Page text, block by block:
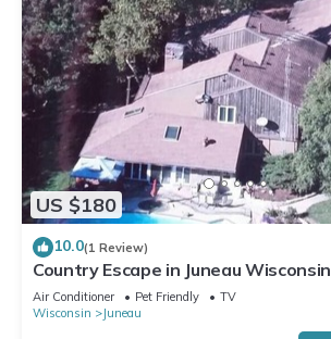
US $180
10.0(1 Review)
Country Escape in Juneau Wisconsin
Air Conditioner Pet Friendly
TV
Wisconsin
Juneau